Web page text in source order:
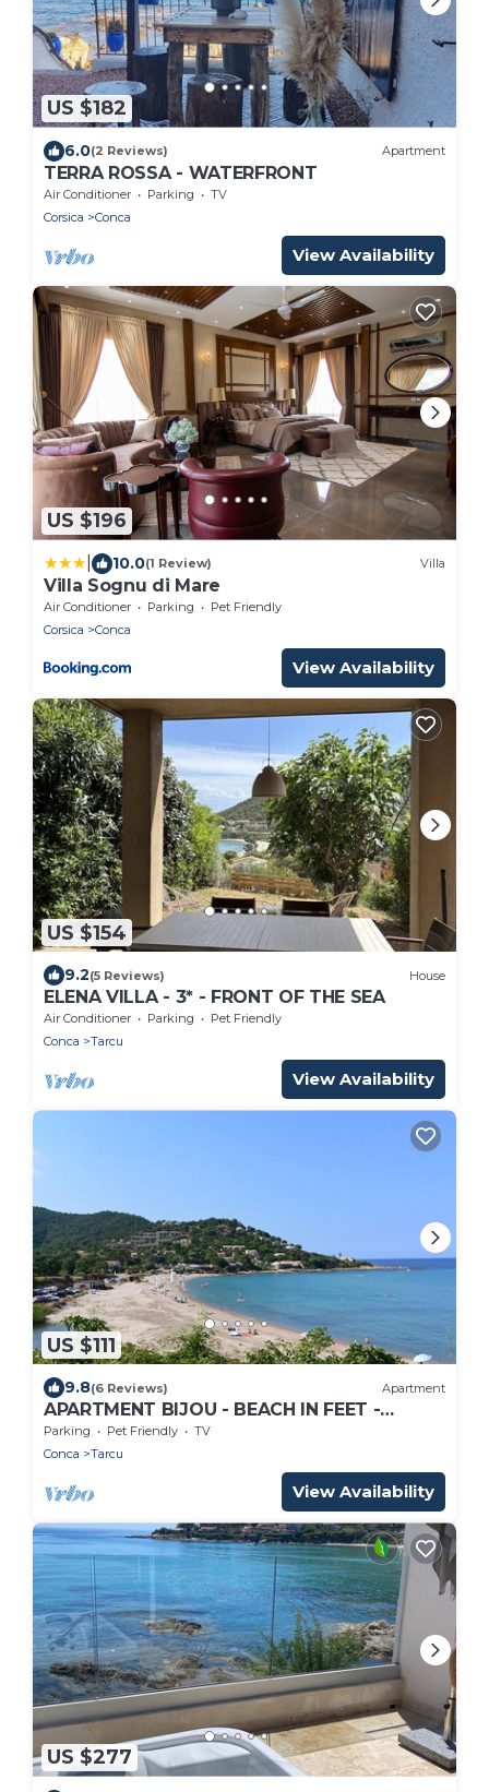
US $182
6.0(2 Reviews) Apartment
TERRA ROSSA - WATERFRONT
Air Conditioner Parking
TV
Corsica
Conca
View Availability
US $196
10.0(1 Review) Villa
Villa Sognu di Mare
Air Conditioner Parking
Pet Friendly
Corsica
Conca
View Availability
US $154
9.2(5 Reviews) House
ELENA VILLA - 3* - FRONT OF THE SEA
Air Conditioner Parking
Pet Friendly
Conca
Tarcu
View Availability
US $111
9.8(6 Reviews) Apartment
APARTMENT BIJOU - BEACH IN FEET -
TARCO
Parking Pet Friendly
TV
Conca
Tarcu
View Availability
US $277